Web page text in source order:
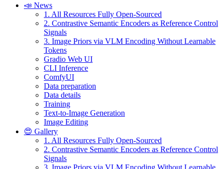
📣 News
1. All Resources Fully Open-Sourced
2. Contrastive Semantic Encoders as Reference Control
Signals
3. Image Priors via VLM Encoding Without Learnable
Tokens
Gradio Web UI
CLI Inference
ComfyUI
Data preparation
Data details
Training
Text-to-Image Generation
Image Editing
😍 Gallery
1. All Resources Fully Open-Sourced
2. Contrastive Semantic Encoders as Reference Control
Signals
3. Image Priors via VLM Encoding Without Learnable